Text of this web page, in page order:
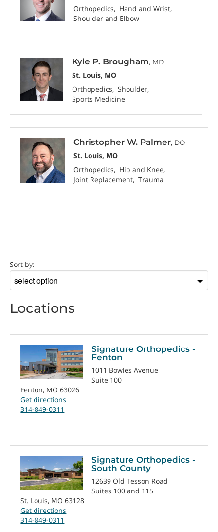
Orthopedics
Hand and Wrist
Shoulder and Elbow
Kyle P. Brougham, MD
St. Louis, MO
Orthopedics
Shoulder
Sports Medicine
Christopher W. Palmer, DO
St. Louis, MO
Orthopedics
Hip and Knee
Joint Replacement Trauma
Sort by:
by
Locations
Signature Orthopedics -
Fenton
1011 Bowles Avenue
Suite 100
Fenton, MO 63026
Get directions
314-849-0311
Signature Orthopedics -
South County
12639 Old Tesson Road
Suites 100 and 115
St. Louis, MO 63128
Get directions
314-849-0311